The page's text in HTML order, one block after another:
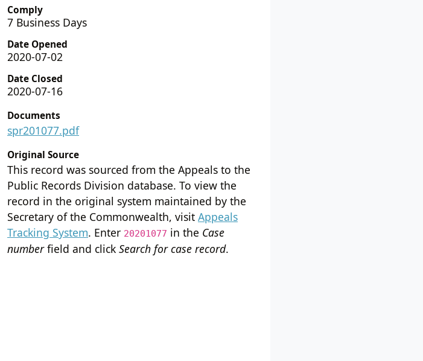
Comply
7 Business Days
Date Opened
2020-07-02
Date Closed
2020-07-16
Documents
spr201077.pdf
Original Source
This record was sourced from the Appeals to the
Public Records Division database. To view the
record in the original system maintained by the
Secretary of the Commonwealth, visit Appeals
Tracking System. Enter 20201077 in the Case
numberfield and click Search for case record.